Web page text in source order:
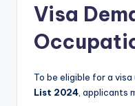
Visa
To be eligible for a visa
List 2024 , applicants